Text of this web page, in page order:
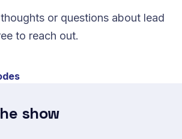
or questions about lead
to reach out.
show